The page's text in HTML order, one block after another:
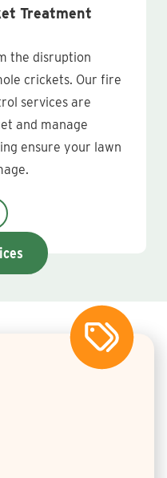
Treatment
the disruption
crickets. Our fire
services are
and manage
ensure your lawn